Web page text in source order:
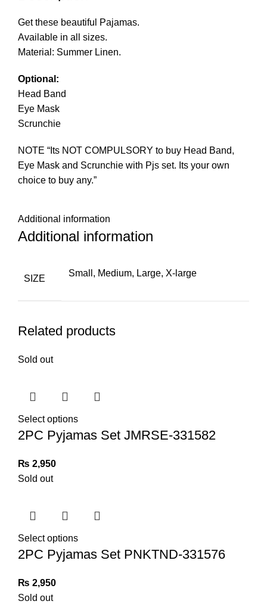
Get these beautiful Pajamas.
Available in all sizes.
Material: Summer Linen.
Optional:
Head Band
Eye Mask
Scrunchie
NOTE “Its NOT COMPULSORY to buy Head Band,
Eye Mask and Scrunchie with Pjs set. Its your own
choice to buy any.”
Additional information
Additional information
SIZE
Small, Medium, Large, X-large
Related products
Sold out
Select options
2PC Pyjamas Set JMRSE-331582
₨ 2,950
Sold out
Select options
2PC Pyjamas Set PNKTND-331576
₨ 2,950
Sold out